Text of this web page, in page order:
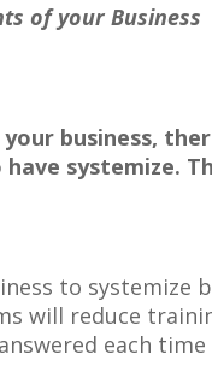
Business
business,
have systemize.
to systemize
will reduce
each